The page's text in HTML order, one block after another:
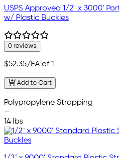
USPS Approved 1/2" x 3000'
w/ Plastic Buckles
0 reviews
$52.35/EA of 1
Add to Cart
—
Polypropylene Strapping
—
14 lbs